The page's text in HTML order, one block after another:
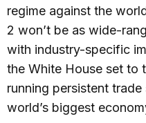
regime against the
2 won’t be as wide-
with industry-specific
the White House set to
running persistent
world’s biggest